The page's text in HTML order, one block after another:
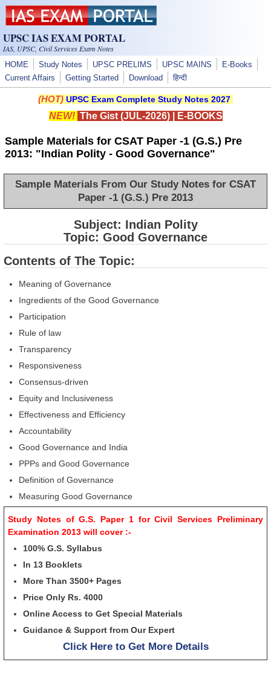
Skip to main content
UPSC IAS EXAM PORTAL
IAS, UPSC, Civil Services Exam Notes
HOME Study Notes UPSC PRELIMS UPSC MAINS
E-Books
Current Affairs
Getting Started Download हिन्दी
(HOT) UPSC Exam Complete Study Notes 2027
NEW! The Gist (JUL-2026)| E-BOOKS
Sample Materials for CSAT Paper -1 (G.S.) Pre
2013: "Indian Polity - Good Governance"
Sample Materials From Our Study Notes for CSAT
Paper -1 (G.S.) Pre 2013
Subject: Indian Polity
Topic: Good Governance
Contents of The Topic:
Meaning of Governance
Ingredients of the Good Governance
Participation
Rule of law
Transparency
Responsiveness
Consensus-driven
Equity and Inclusiveness
Effectiveness and Efficiency
Accountability
Good Governance and India
PPPs and Good Governance
Definition of Governance
Measuring Good Governance
Study Notes of G.S. Paper 1 for Civil Services Preliminary
Examination 2013 will cover :-
100% G.S. Syllabus
In 13 Booklets
More Than 3500+ Pages
Price Only Rs. 4000
Online Access to Get Special Materials
Guidance & Support from Our Expert
Click Here to Get More Details